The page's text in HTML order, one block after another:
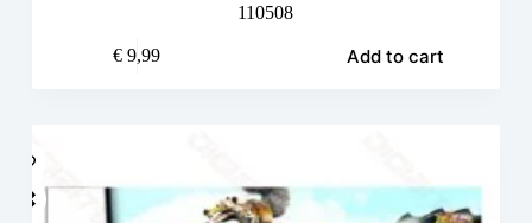
110508
€ 9,99 Add to cart